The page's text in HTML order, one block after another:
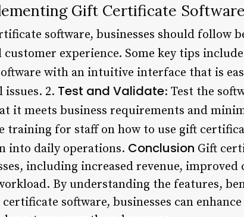
Gift Certificate Software
software, businesses should follow
experience. Some key tips
with an intuitive interface that is
2. Test and Validate: Test the
it meets business requirements and
training for staff on how to use gift
into daily operations. Conclusion Gift
including increased revenue,
By understanding the features,
software, businesses can